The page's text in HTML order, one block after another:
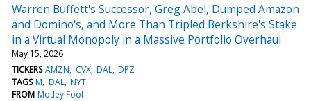
Warren Buffett's Successor, Greg Abel, Dumped Amazon
and Domino's, and More Than Tripled Berkshire's Stake
in a Virtual Monopoly in a Massive Portfolio Overhaul
May 15, 2026
TICKERS AMZN CVX DAL DPZ
TAGS M DAL NYT
FROM Motley Fool